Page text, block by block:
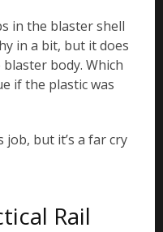
in the blaster shell
in a bit, but it does
body. Which
if the plastic was
but it’s a far cry
Rail